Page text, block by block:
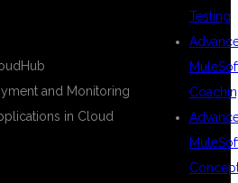
and Monitoring
in Cloud
Testing